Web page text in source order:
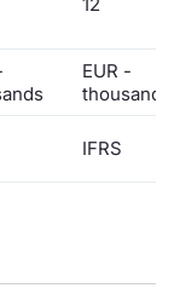
EUR -
thousands
IFRS